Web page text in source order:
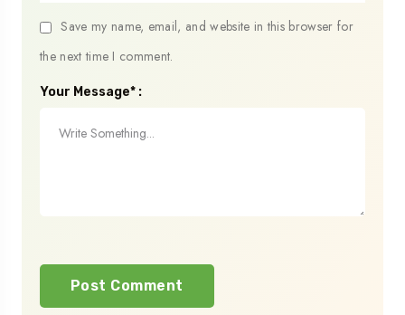
Save my name, email, and website in this browser for
the next time I comment.
Your Message* :